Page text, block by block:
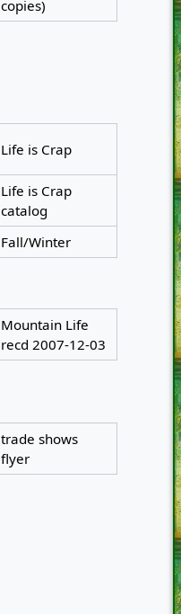
copies)
Life is Crap
Life is Crap
catalog
Fall/Winter
Mountain Life
recd 2007-12-03
trade shows
flyer